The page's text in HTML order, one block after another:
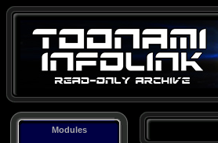
Modules